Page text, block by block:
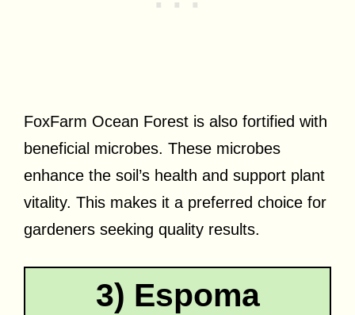
FoxFarm Ocean Forest is also fortified with
beneficial microbes. These microbes
enhance the soil’s health and support plant
vitality. This makes it a preferred choice for
gardeners seeking quality results.
3) Espoma